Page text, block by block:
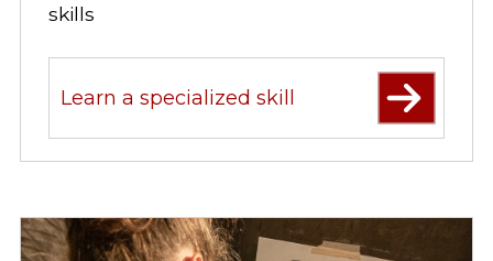
skills
Learn a specialized skill